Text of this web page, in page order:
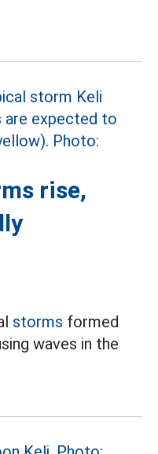
rise,
storms formed
waves in the